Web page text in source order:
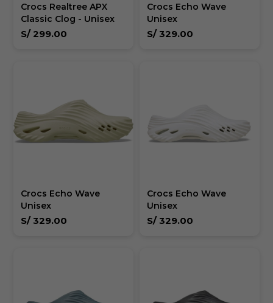
Crocs Realtree APX
Classic Clog - Unisex
S/ 299.00
Crocs Echo Wave
Unisex
S/ 329.00
Crocs Echo Wave
Unisex
S/ 329.00
Crocs Echo Wave
Unisex
S/ 329.00